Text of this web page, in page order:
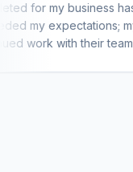
has
my
team is